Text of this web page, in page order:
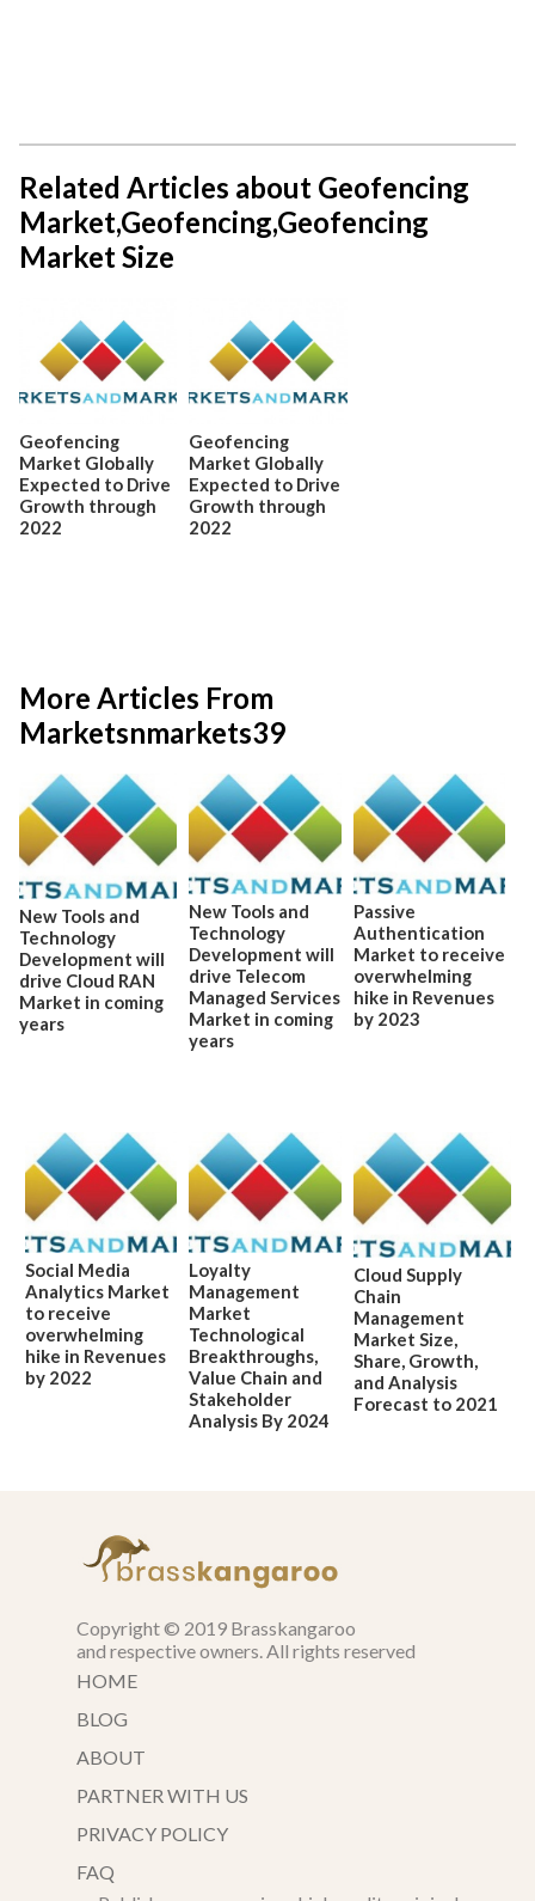
Related Articles about Geofencing
Market,Geofencing,Geofencing
Market Size
Geofencing
Market Globally
Expected to Drive
Growth through
2022
Geofencing
Market Globally
Expected to Drive
Growth through
2022
More Articles From
Marketsnmarkets39
New Tools and
Technology
Development will
drive Cloud RAN
Market in coming
years
New Tools and
Technology
Development will
drive Telecom
Managed Services
Market in coming
years
Passive
Authentication
Market to receive
overwhelming
hike in Revenues
by 2023
Social Media
Analytics Market
to receive
overwhelming
hike in Revenues
by 2022
Loyalty
Management
Market
Technological
Breakthroughs,
Value Chain and
Stakeholder
Analysis By 2024
Cloud Supply
Chain
Management
Market Size,
Share, Growth,
and Analysis
Forecast to 2021
Copyright © 2019 Brasskangaroo
and respective owners. All rights reserved
HOME
BLOG
ABOUT
PARTNER WITH US
PRIVACY POLICY
FAQ